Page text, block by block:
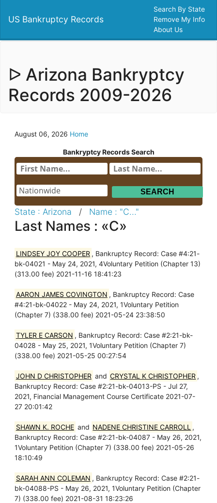
US Bankruptcy Records
Search By State
Remove My Info
About Us
ᐅ Arizona Bankryptcy
Records 2009-2026
August 06, 2026 Home
Bankryptcy Records Search
State : Arizona / Name : "C..."
Last Names : «C»
LINDSEY JOY COOPER , Bankruptcy Record: Case #4:21-
bk-04021 - May 24, 2021, 4Voluntary Petition (Chapter 13)
(313.00 fee) 2021-11-16 18:41:23
AARON JAMES COVINGTON , Bankruptcy Record: Case
#4:21-bk-04022 - May 24, 2021, 1Voluntary Petition
(Chapter 7) (338.00 fee) 2021-05-24 23:38:50
TYLER E CARSON , Bankruptcy Record: Case #2:21-bk-
04028 - May 25, 2021, 1Voluntary Petition (Chapter 7)
(338.00 fee) 2021-05-25 00:27:54
JOHN D CHRISTOPHER and CRYSTAL K CHRISTOPHER ,
Bankruptcy Record: Case #2:21-bk-04013-PS - Jul 27,
2021, Financial Management Course Certificate 2021-07-
27 20:01:42
SHAWN K. ROCHE and NADENE CHRISTINE CARROLL ,
Bankruptcy Record: Case #2:21-bk-04087 - May 26, 2021,
1Voluntary Petition (Chapter 7) (338.00 fee) 2021-05-26
18:10:49
SARAH ANN COLEMAN , Bankruptcy Record: Case #2:21-
bk-04088-PS - May 26, 2021, 1Voluntary Petition (Chapter
7) (338.00 fee) 2021-08-31 18:23:26